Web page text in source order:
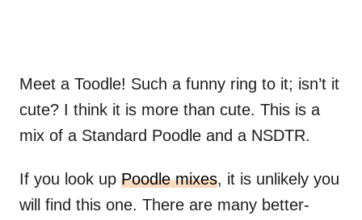
Meet a Toodle! Such a funny ring to it; isn’t it
cute? I think it is more than cute. This is a
mix of a Standard Poodle and a NSDTR.
If you look up Poodle mixes, it is unlikely you
will find this one. There are many better-